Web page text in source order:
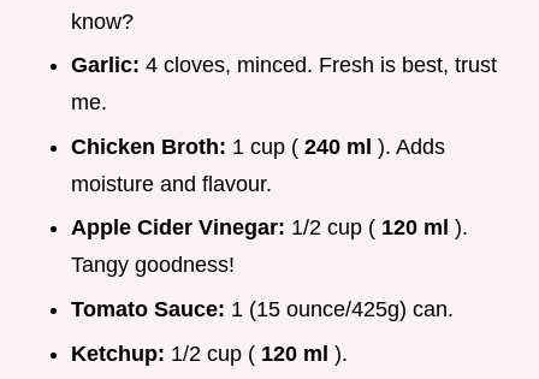
know?
Garlic: 4 cloves, minced. Fresh is best, trust
me.
Chicken Broth: 1 cup ( 240 ml ). Adds
moisture and flavour.
Apple Cider Vinegar: 1/2 cup ( 120 ml ).
Tangy goodness!
Tomato Sauce: 1 (15 ounce/425g) can.
Ketchup: 1/2 cup ( 120 ml ).